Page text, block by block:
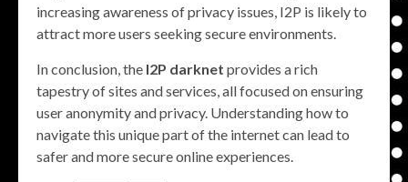
increasing awareness of privacy issues, I2P is likely to
attract more users seeking secure environments.
In conclusion, the I2P darknet provides a rich
tapestry of sites and services, all focused on ensuring
user anonymity and privacy. Understanding how to
navigate this unique part of the internet can lead to
safer and more secure online experiences.